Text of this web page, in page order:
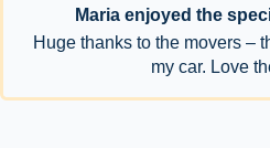
Maria enjoyed the
Huge thanks to the movers –
my car. Love